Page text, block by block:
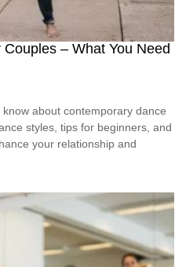
– What You Need
about contemporary dance
styles, tips for beginners, and
your relationship and